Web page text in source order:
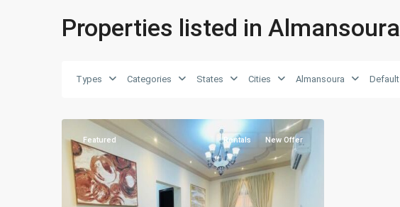
Properties listed in Almansoura
Types Categories States Cities Almansoura Default
Featured Rentals New Offer